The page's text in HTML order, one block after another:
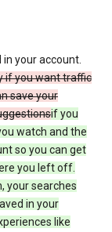
your account.
if you want traffic
save your
if you
watch and the
so you can get
you left off.
your searches
in your
like